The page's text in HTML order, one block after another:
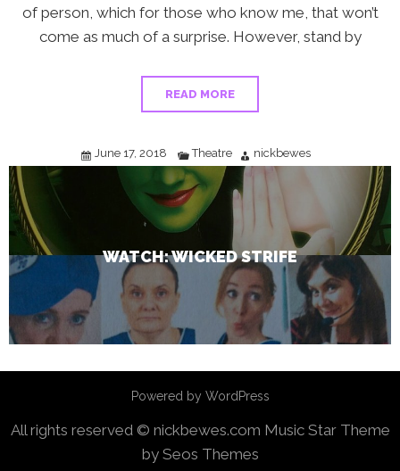
of person, which for those who know me, that won’t
come as much of a surprise. However, stand by
READ MORE
June 17, 2018 Theatre nickbewes
WATCH: WICKED STRIFE
Powered by WordPress
All rights reserved © nickbewes.com Music Star Theme
by Seos Themes